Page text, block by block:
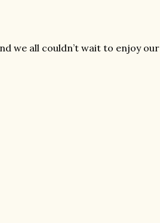
we all couldn’t wait to enjoy our